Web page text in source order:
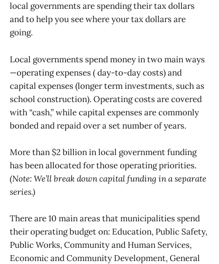
local governments are spending their tax dollars
and to help you see where your tax dollars are
going.
Local governments spend money in two main ways
—operating expenses ( day-to-day costs) and
capital expenses (longer term investments, such as
school construction). Operating costs are covered
with “cash,” while capital expenses are commonly
bonded and repaid over a set number of years.
More than $2 billion in local government funding
has been allocated for those operating priorities.
(Note: We’ll break down capital funding in a separate
series.)
There are 10 main areas that municipalities spend
their operating budget on: Education, Public Safety,
Public Works, Community and Human Services,
Economic and Community Development, General